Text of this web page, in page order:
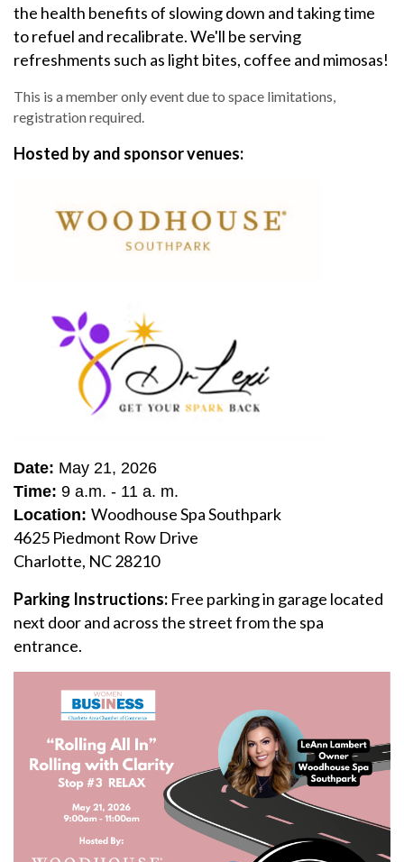
the health benefits of slowing down and taking time
to refuel and recalibrate. We'll be serving
refreshments such as light bites, coffee and mimosas!
This is a member only event due to space limitations,
registration required.
Hosted by and sponsor venues:
Date: May 21, 2026
Time: 9 a.m. - 11 a. m.
Location: Woodhouse Spa Southpark
4625 Piedmont Row Drive
Charlotte, NC 28210
Parking Instructions: Free parking in garage located
next door and across the street from the spa
entrance.